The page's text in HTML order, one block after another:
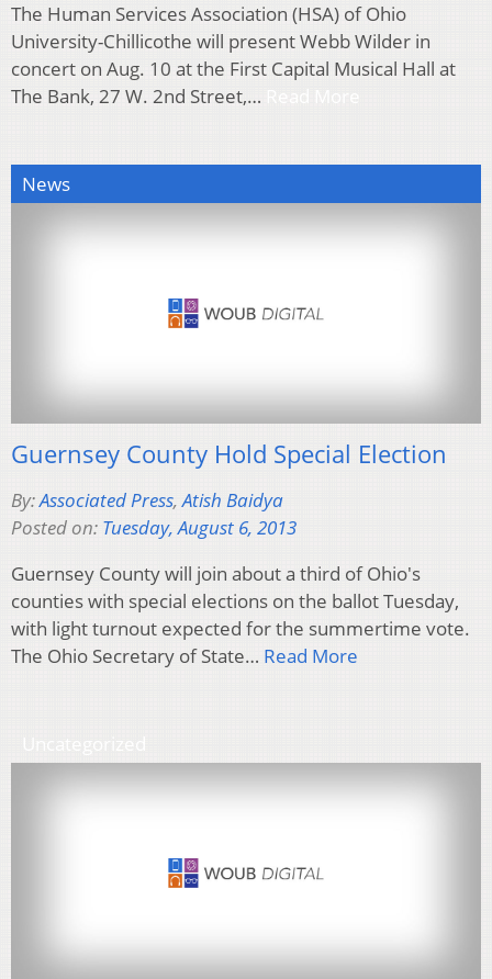
The Human Services Association (HSA) of Ohio
University-Chillicothe will present Webb Wilder in
concert on Aug. 10 at the First Capital Musical Hall at
The Bank, 27 W. 2nd Street,…
News
Guernsey County Hold Special Election
By:Associated Press,Atish Baidya
Posted on: Tuesday, August 6, 2013
Guernsey County will join about a third of Ohio's
counties with special elections on the ballot Tuesday,
with light turnout expected for the summertime vote.
The Ohio Secretary of State… Read More